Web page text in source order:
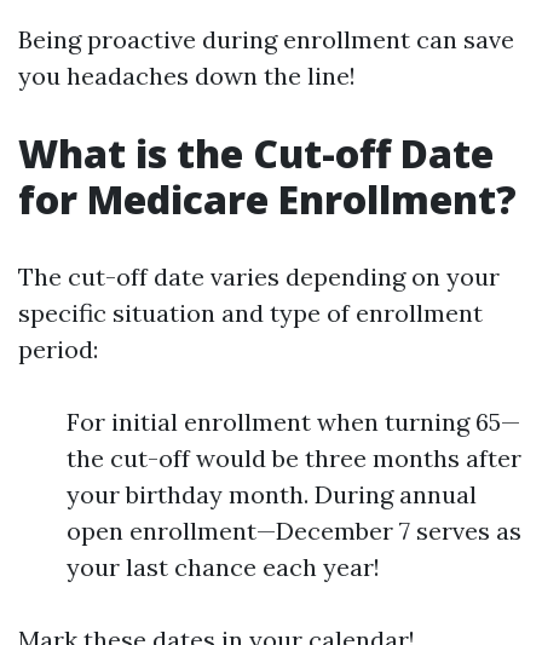
Being proactive during enrollment can save
you headaches down the line!
What is the Cut-off Date
for Medicare Enrollment?
The cut-off date varies depending on your
specific situation and type of enrollment
period:
For initial enrollment when turning 65—
the cut-off would be three months after
your birthday month. During annual
open enrollment—December 7 serves as
your last chance each year!